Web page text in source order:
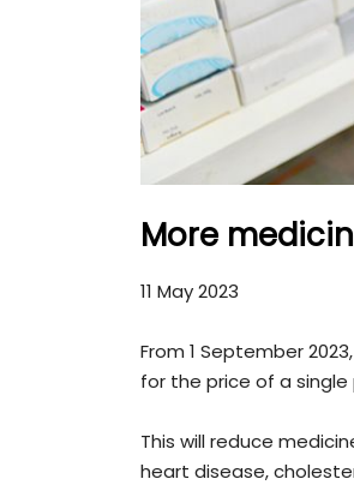
More
11 May 2023
From 1 September
for the price of a
This will reduce
heart disease,